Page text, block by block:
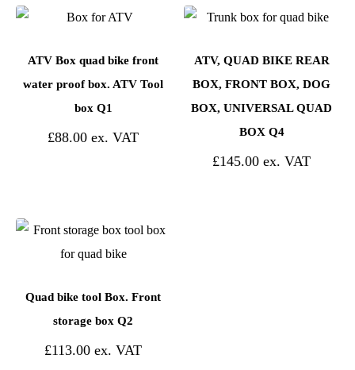
ATV Box quad bike front
water proof box. ATV Tool
box Q1
£88.00
ATV, QUAD BIKE REAR
BOX, FRONT BOX, DOG
BOX, UNIVERSAL QUAD
BOX Q4
£145.00
Quad bike tool Box. Front
storage box Q2
£113.00